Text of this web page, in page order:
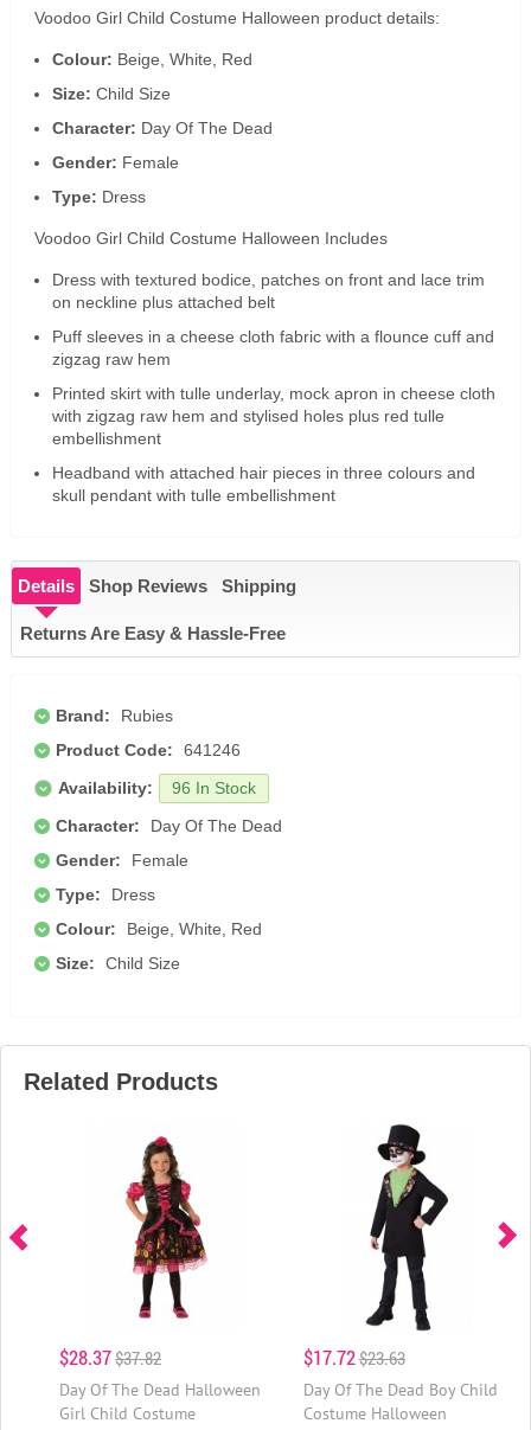
Voodoo Girl Child Costume Halloween product details:
Colour: Beige, White, Red
Size: Child Size
Character: Day Of The Dead
Gender: Female
Type: Dress
Voodoo Girl Child Costume Halloween Includes
Dress with textured bodice, patches on front and lace trim
on neckline plus attached belt
Puff sleeves in a cheese cloth fabric with a flounce cuff and
zigzag raw hem
Printed skirt with tulle underlay, mock apron in cheese cloth
with zigzag raw hem and stylised holes plus red tulle
embellishment
Headband with attached hair pieces in three colours and
skull pendant with tulle embellishment
Details Shop Reviews Shipping
Returns Are Easy & Hassle-Free
Brand:
Rubies
Product Code:
641246
Availability:
96 In Stock
Character:
Day Of The Dead
Gender:
Female
Type:
Dress
Colour:
Beige, White, Red
Size:
Child Size
Related Products
$28.37$37.82
Day Of The Dead Halloween
Girl Child Costume
$17.72$23.63
Day Of The Dead Boy Child
Costume Halloween